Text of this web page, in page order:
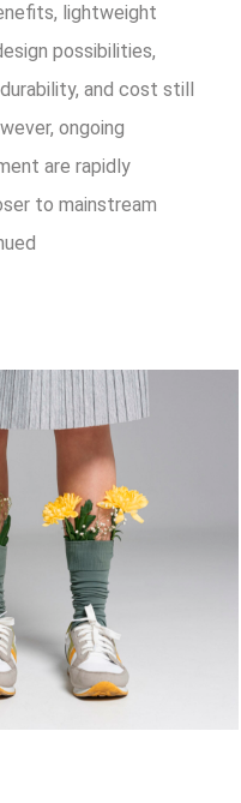
lightweight
possibilities,
and cost still
ongoing
are rapidly
to mainstream